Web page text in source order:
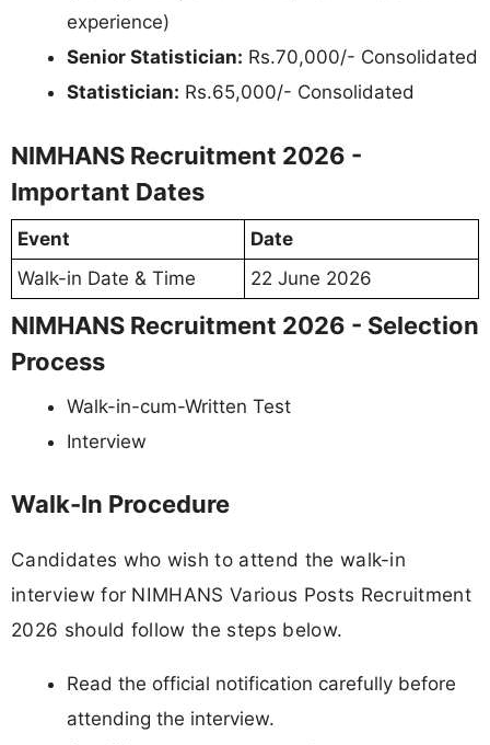
experience)
Senior Statistician: Rs.70,000/- Consolidated
Statistician: Rs.65,000/- Consolidated
NIMHANS Recruitment 2026 -
Important Dates
Event
Date
Walk-in Date & Time
22 June 2026
NIMHANS Recruitment 2026 - Selection
Process
Walk-in-cum-Written Test
Interview
Walk-In Procedure
Candidates who wish to attend the walk-in
interview for NIMHANS Various Posts Recruitment
2026 should follow the steps below.
Read the official notification carefully before
attending the interview.